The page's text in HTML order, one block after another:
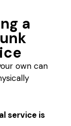
a
own can
service is